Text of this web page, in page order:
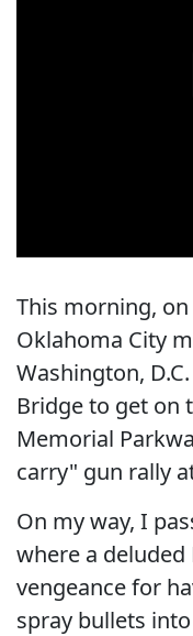
This morning,
Oklahoma City
Washington,
Bridge to get on
Memorial
carry" gun rally
On my way, I
where a deluded
vengeance for
spray bullets